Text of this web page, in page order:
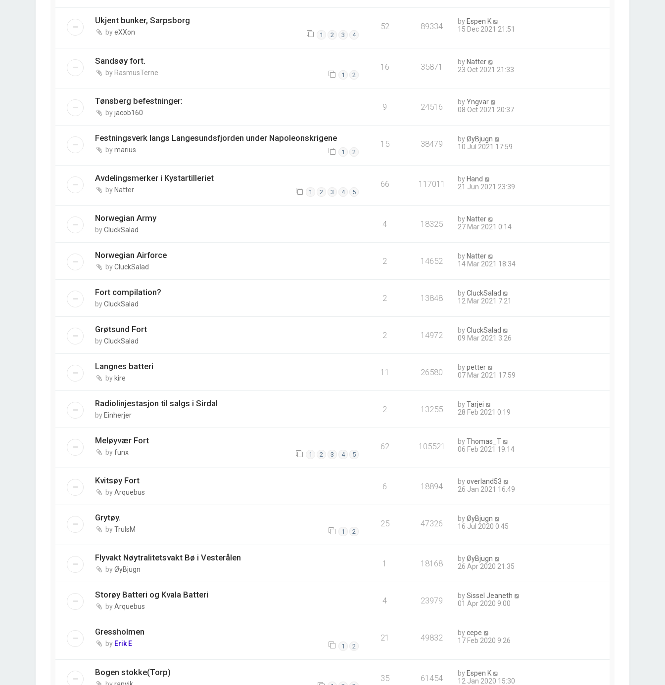
Ukjent bunker, Sarpsborg
byeXXon 1 2 3 4
52 89334 by Espen K
15 Dec 2021 21:51
Sandsøy fort.
by RasmusTerne 1 2
16 35871 byNatter
23 Oct 2021 21:33
Tønsberg befestninger:
byjacob160
9 24516 byYngvar
08 Oct 2021 20:37
Festningsverk langs Langesundsfjorden under Napoleonskrigene
bymarius 1 2
15 38479 byØyBjugn
10 Jul 2021 17:59
Avdelingsmerker i Kystartilleriet
by Natter 1 2 3 4 5
66 117011 by Hand
21 Jun 2021 23:39
Norwegian Army
byCluckSalad
4 18325 by Natter
27 Mar 2021 0:14
Norwegian Airforce
byCluckSalad
2 14652 by Natter
14 Mar 2021 18:34
Fort compilation?
byCluckSalad
2 13848 byCluckSalad
12 Mar 2021 7:21
Grøtsund Fort
byCluckSalad
2 14972 byCluckSalad
09 Mar 2021 3:26
Langnes batteri
by kire
11 26580 bypetter
07 Mar 2021 17:59
Radiolinjestasjon til salgs i Sirdal
by Einherjer
2 13255 byTarjei
28 Feb 2021 0:19
Meløyvær Fort
byfunx 1 2 3 4 5
62 105521 byThomas_T
06 Feb 2021 19:14
Kvitsøy Fort
byArquebus
6 18894 byoverland53
26 Jan 2021 16:49
Grytøy.
byTrulsM 1 2
25 47326 byØyBjugn
16 Jul 2020 0:45
Flyvakt Nøytralitetsvakt Bø i Vesterålen
byØyBjugn
1 18168 byØyBjugn
26 Apr 2020 21:35
Storøy Batteri og Kvala Batteri
byArquebus
4 23979 bySissel Jeaneth
01 Apr 2020 9:00
Gressholmen
by Erik E 1 2
21 49832 bycepe
17 Feb 2020 9:26
Bogen stokke(Torp)
35 61454 by Espen K
12 Jan 2020 15:30